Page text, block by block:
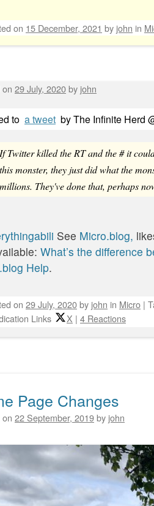
on 15 December, 2021 by john in
29 July, 2020by john
to a tweet byThe Infinite Herd
If Twitter killed the RT and the # it
this monster, they just did what the
millions. They've done that, perhaps
See Micro.blog,
What’s the difference
Help.
on 29 July, 2020by john in Micro |
Links
X | 4 Reactions
Page Changes
22 September, 2019by john